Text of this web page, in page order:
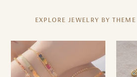
EXPLORE JEWELRY BY